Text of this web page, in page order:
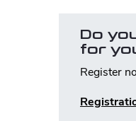
Do
for
Register